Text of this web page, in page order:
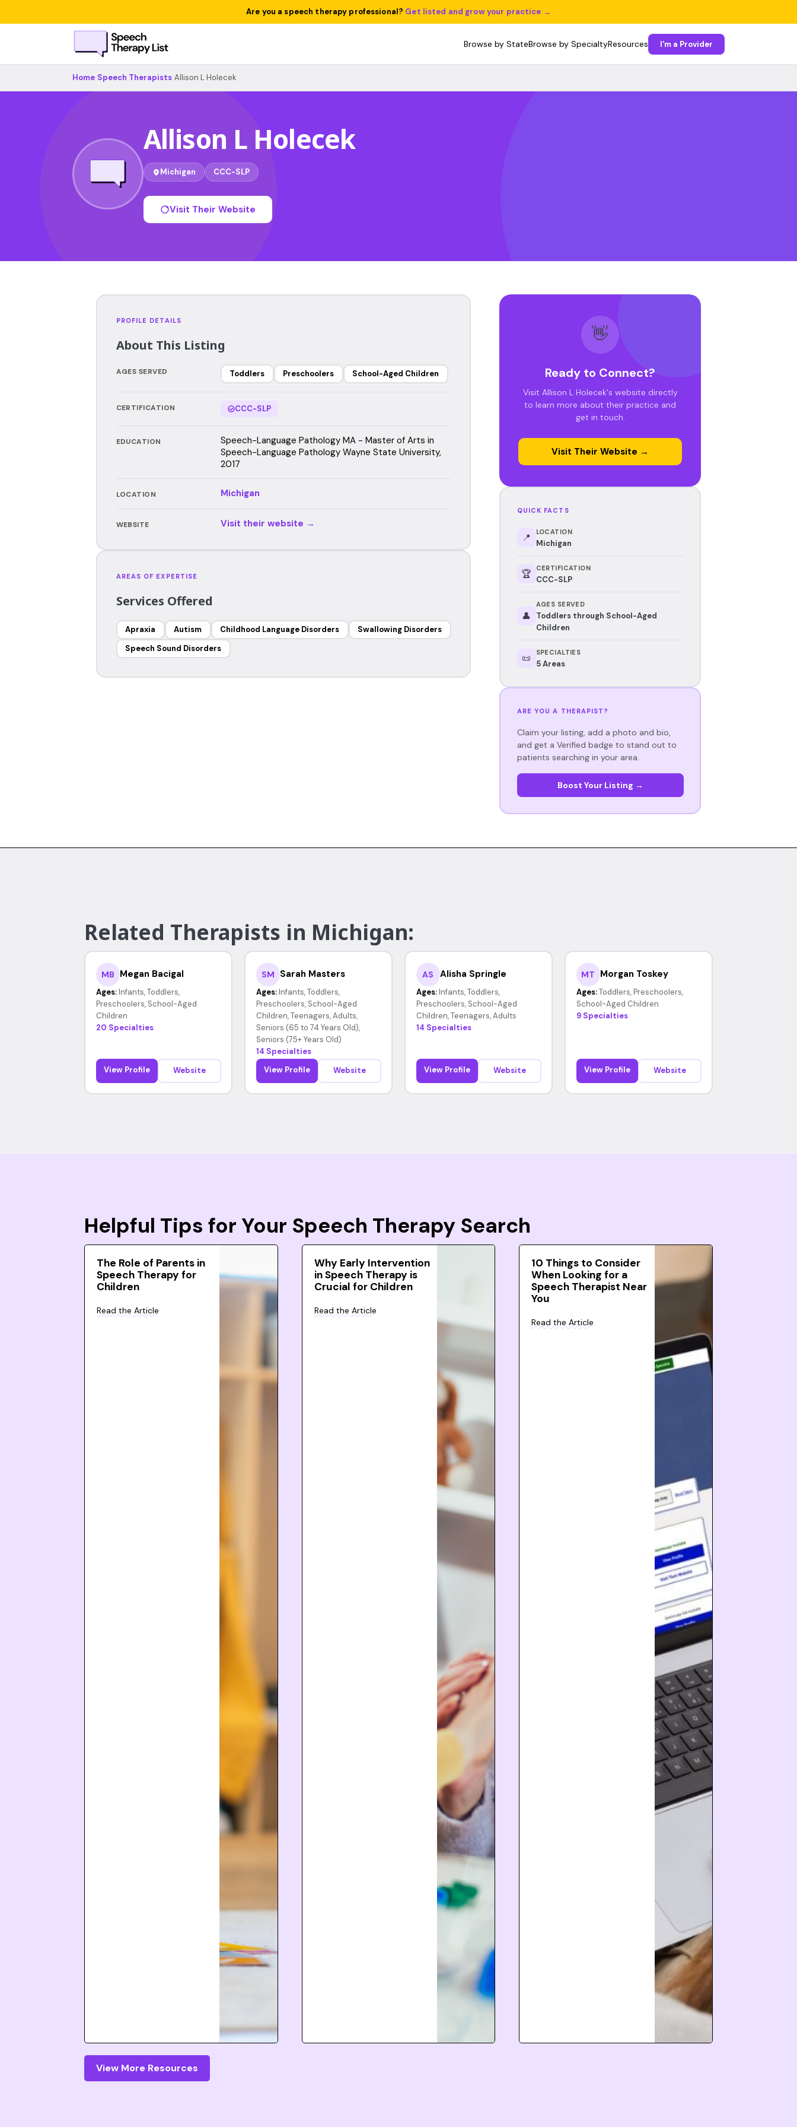
Are you a speech therapy professional? Get listed and grow your practice →
Browse by StateBrowse by SpecialtyResources I'm a Provider
Home Speech Therapists Allison L Holecek
Allison L Holecek
Michigan CCC-SLP
Visit Their Website
PROFILE DETAILS
About This Listing
AGES SERVED Toddlers Preschoolers School-Aged Children
CERTIFICATION CCC-SLP
EDUCATION
Speech-Language Pathology MA - Master of Arts in
Speech-Language Pathology Wayne State University,
2017
LOCATION Michigan
WEBSITE Visit their website →
AREAS OF EXPERTISE
Services Offered
Apraxia Autism Childhood Language Disorders
Swallowing Disorders
Speech Sound Disorders
👋
Ready to Connect?
Visit Allison L Holecek's website directly
to learn more about their practice and
get in touch.
Visit Their Website →
QUICK FACTS
📍 LOCATION
Michigan
🏆 CERTIFICATION
CCC-SLP
👤
AGES SERVED
Toddlers through School-Aged
Children
📜 SPECIALTIES
5 Areas
ARE YOU A THERAPIST?
Claim your listing, add a photo and bio,
and get a Verified badge to stand out to
patients searching in your area.
Boost Your Listing →
Related Therapists in Michigan:
MB Megan Bacigal
Ages: Infants, Toddlers,
Preschoolers, School-Aged
Children
20 Specialties
View Profile Website
SM Sarah Masters
Ages: Infants, Toddlers,
Preschoolers, School-Aged
Children, Teenagers, Adults,
Seniors (65 to 74 Years Old),
Seniors (75+ Years Old)
14 Specialties
View Profile
Website
AS Alisha Springle
Ages: Infants, Toddlers,
Preschoolers, School-Aged
Children, Teenagers, Adults
14 Specialties
View Profile Website
MT Morgan Toskey
Ages: Toddlers, Preschoolers,
School-Aged Children
9 Specialties
View Profile Website
Helpful Tips for Your Speech Therapy Search
The Role of Parents in
Speech Therapy for
Children
Read the Article
Why Early Intervention
in Speech Therapy is
Crucial for Children
Read the Article
10 Things to Consider
When Looking for a
Speech Therapist Near
You
Read the Article
View More Resources